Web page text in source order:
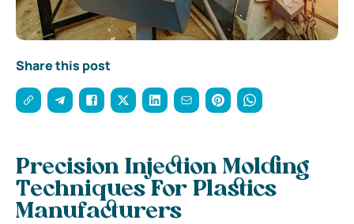
Share this post
Precision Injection Molding
Techniques For Plastics
Manufacturers